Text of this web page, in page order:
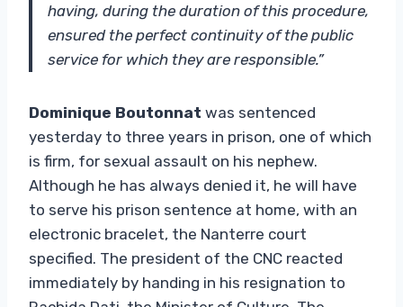
having, during the duration of this procedure,
ensured the perfect continuity of the public
service for which they are responsible.”
Dominique Boutonnat was sentenced
yesterday to three years in prison, one of which
is firm, for sexual assault on his nephew.
Although he has always denied it, he will have
to serve his prison sentence at home, with an
electronic bracelet, the Nanterre court
specified. The president of the CNC reacted
immediately by handing in his resignation to